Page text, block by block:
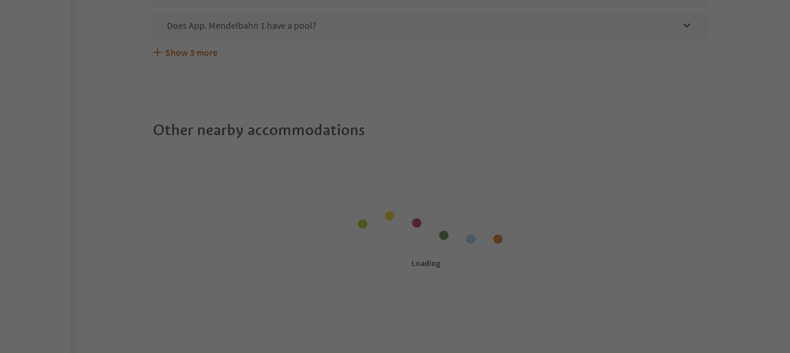
Does App. Mendelbahn 1 have a pool?
Are pets allowed at the App. Mendelbahn 1?
What kind of services does App. Mendelbahn 1 offer?
Does App. Mendelbahn 1 offer the Suedtirol Guestpass?
Show 3 more
Other nearby accommodations